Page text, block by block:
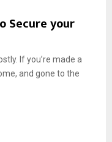
Secure your
If you’re made a
and gone to the